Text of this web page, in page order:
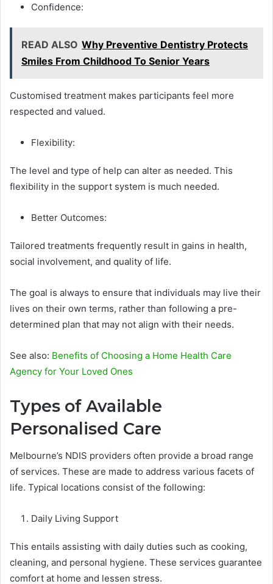
Confidence:
READ ALSO Why Preventive Dentistry Protects
Smiles From Childhood To Senior Years
Customised treatment makes participants feel more
respected and valued.
Flexibility:
The level and type of help can alter as needed. This
flexibility in the support system is much needed.
Better Outcomes:
Tailored treatments frequently result in gains in health,
social involvement, and quality of life.
The goal is always to ensure that individuals may live their
lives on their own terms, rather than following a pre-
determined plan that may not align with their needs.
See also: Benefits of Choosing a Home Health Care
Agency for Your Loved Ones
Types of Available
Personalised Care
Melbourne’s NDIS providers often provide a broad range
of services. These are made to address various facets of
life. Typical locations consist of the following:
Daily Living Support
This entails assisting with daily duties such as cooking,
cleaning, and personal hygiene. These services guarantee
comfort at home and lessen stress.